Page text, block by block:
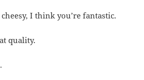
I think you’re fantastic.
quality.